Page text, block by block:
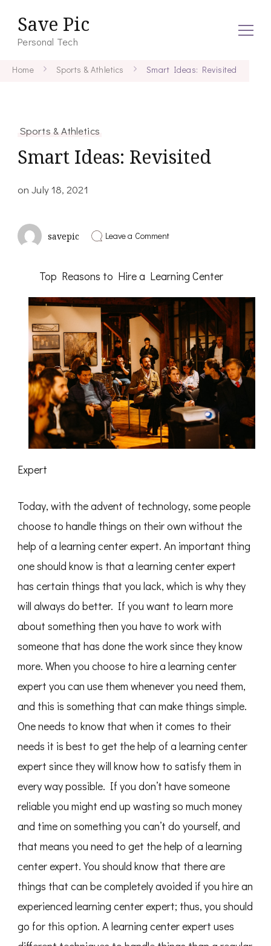
Save Pic
Personal Tech
Home Sports & Athletics Smart Ideas: Revisited
Sports & Athletics
Smart Ideas: Revisited
onJuly 18, 2021
savepic Leave a Commenton
Top Reasons to Hire a Learning Center
Expert
Today, with the advent of technology, some people
choose to handle things on their own without the
help of a learning center expert. An important thing
one should know is that a learning center expert
has certain things that you lack, which is why they
will always do better. If you want to learn more
about something then you have to work with
someone that has done the work since they know
more. When you choose to hire a learning center
expert you can use them whenever you need them,
and this is something that can make things simple.
One needs to know that when it comes to their
needs it is best to get the help of a learning center
expert since they will know how to satisfy them in
every way possible. If you don’t have someone
reliable you might end up wasting so much money
and time on something you can’t do yourself, and
that means you need to get the help of a learning
center expert. You should know that there are
things that can be completely avoided if you hire an
experienced learning center expert; thus, you should
go for this option. A learning center expert uses